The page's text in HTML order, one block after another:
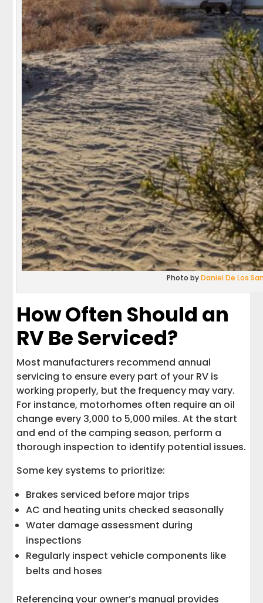
Photo byDaniel De Los
How Often Should an
RV Be Serviced?
Most manufacturers recommend annual
servicing to ensure every part of your RV is
working properly, but the frequency may vary.
For instance, motorhomes often require an oil
change every 3,000 to 5,000 miles. At the start
and end of the camping season, perform a
thorough inspection to identify potential issues.
Some key systems to prioritize:
Brakes serviced before major trips
AC and heating units checked seasonally
Water damage assessment during
inspections
Regularly inspect vehicle components like
belts and hoses
Referencing your owner’s manual provides